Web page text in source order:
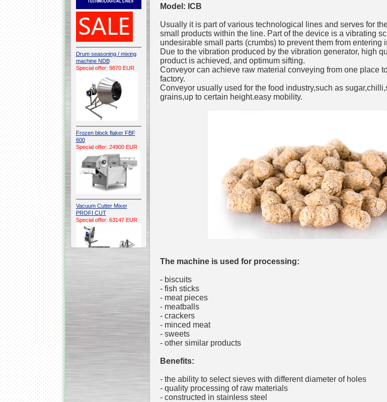
Drum seasoning / mixing
machine NDB
Special offer: 9870 EUR
Frozen block flaker FBF
600
Special offer: 24900 EUR
Vacuum Cutter Mixer
PROFI CUT
Special offer: 63147 EUR
Automatic Electric
Conveyor Belt Continuous
Special offer: 7900 EUR
Capping Extruder For
Honey Wax
EUR
Model: ICB
Usually it is part of various technological lines and serves for
small products within the line. Part of the device is a vibrating
undesirable small parts (crumbs) to prevent them from entering
Due to the vibration produced by the vibration generator, high
product is achieved, and optimum sifting.
Conveyor can achieve raw material conveying from one place
factory.
Conveyor usually used for the food industry,such as
grains,up to certain height.easy mobility.
The machine is used for processing:
- biscuits
- fish sticks
- meat pieces
- meatballs
- crackers
- minced meat
- sweets
- other similar products
Benefits:
- the ability to select sieves with different diameter of holes
- quality processing of raw materials
- constructed in stainless steel